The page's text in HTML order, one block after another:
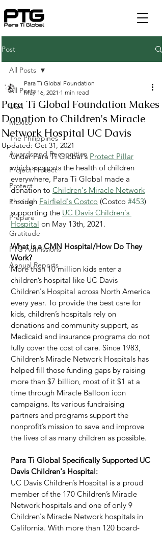
Post
All Posts
USA
Mexico
The Philippines
Awards and Recognition
Project Protect
Protect
Provide
Prepare
Gratitude
PTG Admissions
Annual Reports
All Posts
Para Ti Global Foundation Makes
Donation to Children's Miracle
Network Hospital UC Davis
Para Ti Global Foundation
May 16, 2021 1 min read
Updated: Oct 31, 2021
Under Para Ti Global's Protect Pillar
which supports the health of children
everywhere, Para Ti Global made a
donation to Children's Miracle Network
through Fairfield's Costco (Costco #453)
supporting the UC Davis Children's
Hospital on May 13th, 2021.
What is a CMN Hospital/How Do They
Work?
More than 10 million kids enter a
children’s hospital like UC Davis
Children's Hospital across North America
every year. To provide the best care for
kids, children’s hospitals rely on
donations and community support, as
Medicaid and insurance programs do not
fully cover the cost of care. Since 1983,
Children’s Miracle Network Hospitals has
helped fill those funding gaps by raising
more than $7 billion, most of it $1 at a
time through Miracle Balloon icon
campaigns. Its various fundraising
partners and programs support the
nonprofit’s mission to save and improve
the lives of as many children as possible.
Para Ti Global Specifically Supported UC
Davis Children's Hospital:
UC Davis Children’s Hospital is a proud
member of the 170 Children’s Miracle
Network hospitals and one of only 9
Children's Miracle Network hospitals in
California. With more than 120 board-